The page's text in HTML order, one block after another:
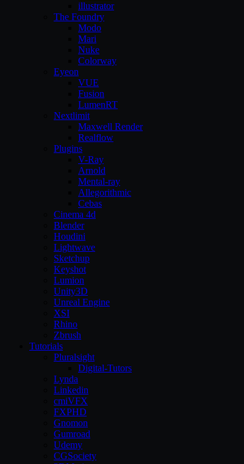
illustrator
The Foundry
Modo
Mari
Nuke
Colorway
Eyeon
VUE
Fusion
LumenRT
Nextlimit
Maxwell Render
Realflow
Plugins
V-Ray
Arnold
Mental-ray
Allegorithmic
Cebas
Cinema 4d
Blender
Houdini
Lightwave
Sketchup
Keyshot
Lumion
Unity3D
Unreal Engine
XSI
Rhino
Zbrush
Tutorials
Pluralsight
Digital-Tutors
Lynda
Linkedin
cmiVFX
FXPHD
Gnomon
Gumroad
Udemy
CGSociety